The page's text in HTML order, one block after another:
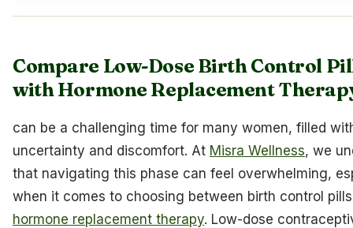
Compare Low-Dose Birth Control
with Hormone Replacement
can be a challenging time for many women, filled
uncertainty and discomfort. At Misra Wellness, we
that navigating this phase can feel overwhelming,
when it comes to choosing between birth control
hormone replacement therapy. Low-dose